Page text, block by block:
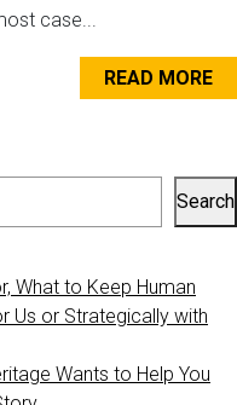
case...
READ MORE
Search
What to Keep Human
Us or Strategically with
Wants to Help You